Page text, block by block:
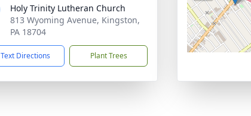
Holy Trinity Lutheran Church
813 Wyoming Avenue, Kingston,
PA 18704
Text Directions Plant Trees